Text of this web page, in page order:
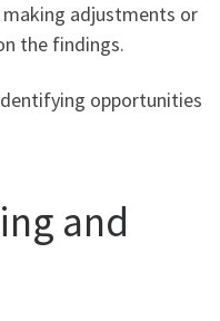
adjustments or
the findings.
opportunities
and